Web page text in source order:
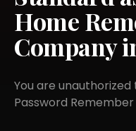
Home
Company
You are
Password